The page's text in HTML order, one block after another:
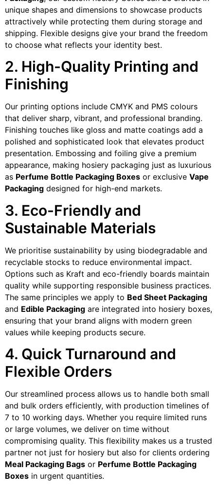
unique shapes and dimensions to showcase products
attractively while protecting them during storage and
shipping. Flexible designs give your brand the freedom
to choose what reflects your identity best.
2. High-Quality Printing and
Finishing
Our printing options include CMYK and PMS colours
that deliver sharp, vibrant, and professional branding.
Finishing touches like gloss and matte coatings add a
polished and sophisticated look that elevates product
presentation. Embossing and foiling give a premium
appearance, making hosiery packaging just as luxurious
as Perfume Bottle Packaging Boxes or exclusive Vape
Packaging designed for high-end markets.
3. Eco-Friendly and
Sustainable Materials
We prioritise sustainability by using biodegradable and
recyclable stocks to reduce environmental impact.
Options such as Kraft and eco-friendly boards maintain
quality while supporting responsible business practices.
The same principles we apply to Bed Sheet Packaging
and Edible Packaging are integrated into hosiery boxes,
ensuring that your brand aligns with modern green
values while keeping products secure.
4. Quick Turnaround and
Flexible Orders
Our streamlined process allows us to handle both small
and bulk orders efficiently, with production timelines of
7 to 10 working days. Whether you require limited runs
or large volumes, we deliver on time without
compromising quality. This flexibility makes us a trusted
partner not just for hosiery but also for clients ordering
Meal Packaging Bags or Perfume Bottle Packaging
Boxes in urgent quantities.